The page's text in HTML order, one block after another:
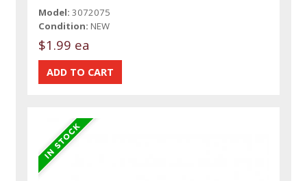
Model: 3072075
Condition: NEW
$1.99 ea